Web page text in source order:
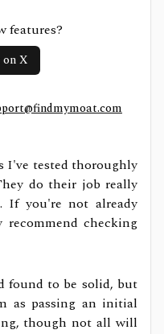
features?
on X
I've tested thoroughly
do their job really
you're not already
checking
found to be solid, but
as passing an initial
though not all will